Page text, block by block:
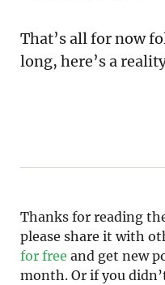
That’s all for now
long, here’s a
Thanks for reading
please share it with
for free and get new
month. Or if you